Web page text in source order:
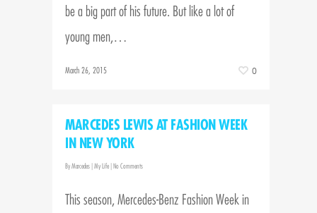
be a big part of his future. But like a lot of
young men,…
March 26, 2015 0
MARCEDES LEWIS AT FASHION WEEK
IN NEW YORK
ByMarcedes |My Life |No Comments
This season, Mercedes-Benz Fashion Week in